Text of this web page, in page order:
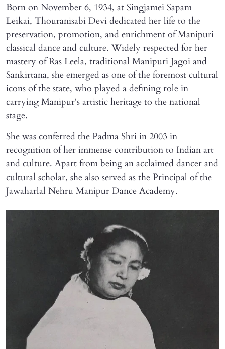
Born on November 6, 1934, at Singjamei Sapam
Leikai, Thouranisabi Devi dedicated her life to the
preservation, promotion, and enrichment of Manipuri
classical dance and culture. Widely respected for her
mastery of Ras Leela, traditional Manipuri Jagoi and
Sankirtana, she emerged as one of the foremost cultural
icons of the state, who played a defining role in
carrying Manipur's artistic heritage to the national
stage.
She was conferred the Padma Shri in 2003 in
recognition of her immense contribution to Indian art
and culture. Apart from being an acclaimed dancer and
cultural scholar, she also served as the Principal of the
Jawaharlal Nehru Manipur Dance Academy.